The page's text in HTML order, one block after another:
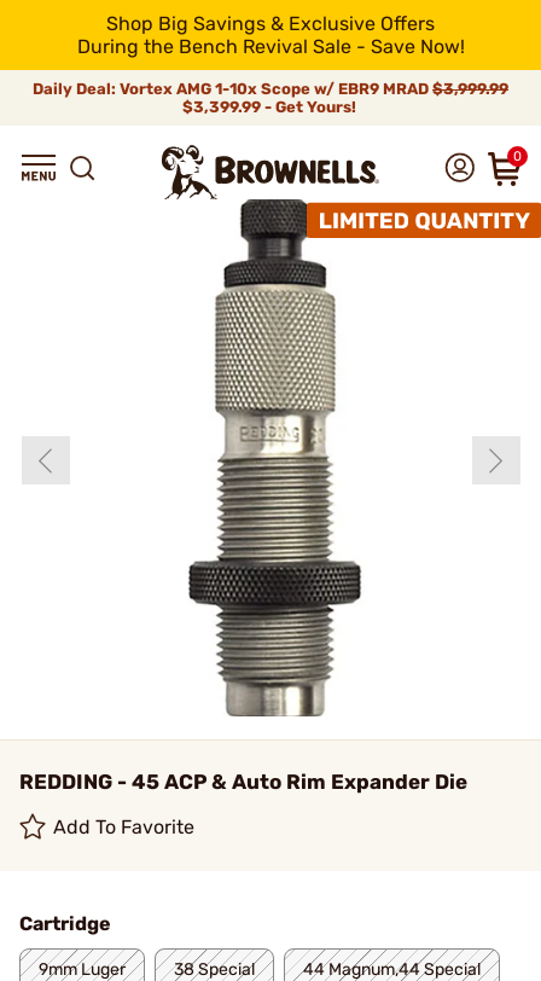
Shop Big Savings & Exclusive Offers
During the Bench Revival Sale - Save Now!
Daily Deal: Vortex AMG 1-10x Scope w/ EBR9 MRAD $3,999.99
$3,399.99 - Get Yours!
0
REDDING - 45 ACP & Auto Rim Expander Die
Add To Favorite
Cartridge
9mm Luger 38 Special 44 Magnum,44 Special